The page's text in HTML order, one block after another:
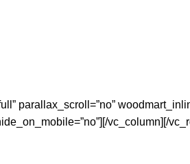
parallax_scroll=”no”
vc_column][/